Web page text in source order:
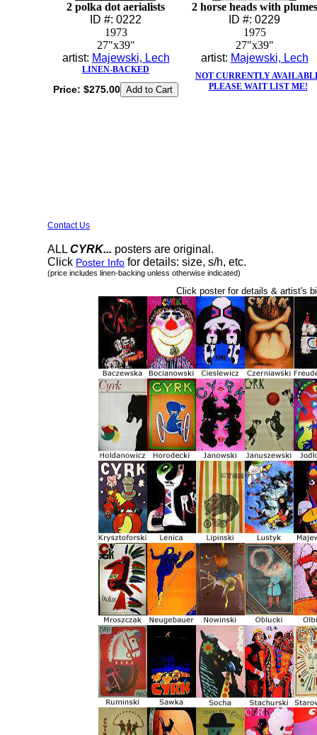
2 polka dot aerialists
ID #: 0222
1973
27"x39"
artist: Majewski, Lech
LINEN-BACKED
Price: $275.00
2 horse heads with plumes
ID #: 0229
1975
27"x39"
artist: Majewski, Lech
NOT CURRENTLY
PLEASE WAIT LIST ME!
Contact Us
ALL CYRK... posters are original.
Click Poster Info for details: size, s/h, etc.
(price includes linen-backing unless otherwise indicated)
Click poster for details & artist's